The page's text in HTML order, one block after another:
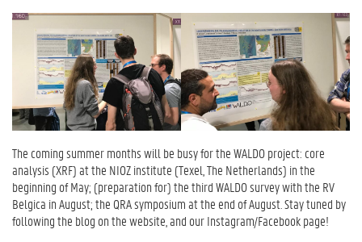
The coming summer months will be busy for the WALDO project: core
analysis (XRF) at the NIOZ institute (Texel, The Netherlands) in the
beginning of May; (preparation for) the third WALDO survey with the RV
Belgica in August; the QRA symposium at the end of August. Stay tuned by
following the blog on the website, and our Instagram/Facebook page!